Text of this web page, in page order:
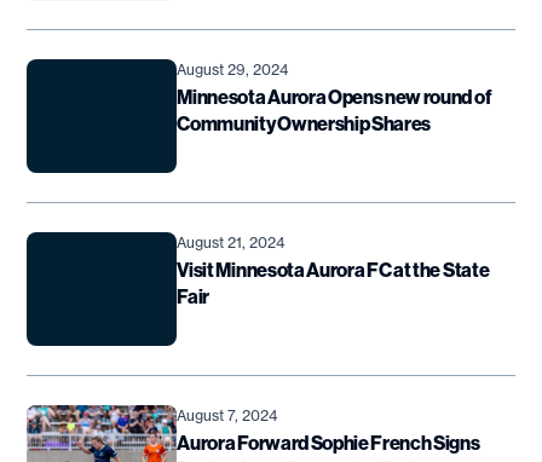
August 29, 2024
Minnesota Aurora Opens new round of
Community Ownership Shares
August 21, 2024
Visit Minnesota Aurora FC at the State
Fair
August 7, 2024
Aurora Forward Sophie French Signs